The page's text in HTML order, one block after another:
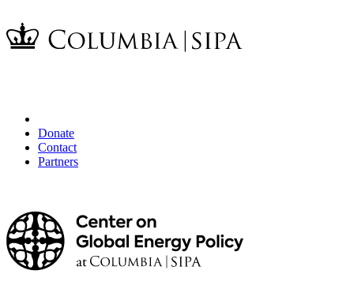
Donate
Contact
Partners